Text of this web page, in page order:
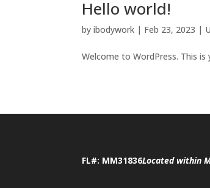
Hello world!
byibodywork | Feb 23, 2023 |
Welcome to WordPress. This
FL#: MM31836Located within